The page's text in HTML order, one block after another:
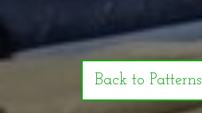
Back to Patterns